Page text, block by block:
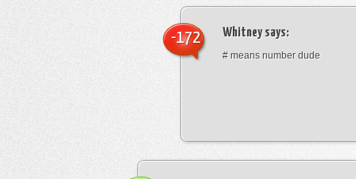
Whitneysays:
# means number dude
-172